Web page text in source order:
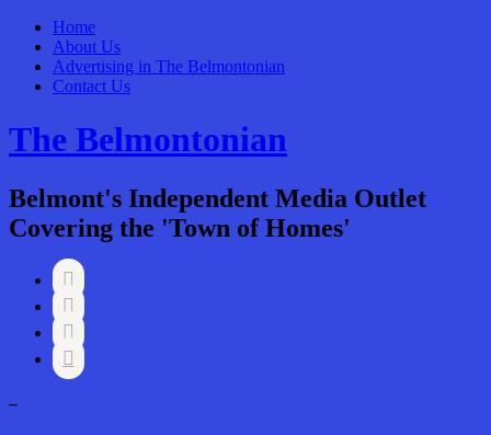
Home
About Us
Advertising in The Belmontonian
Contact Us
The Belmontonian
Belmont's Independent Media Outlet
Covering the 'Town of Homes'




–